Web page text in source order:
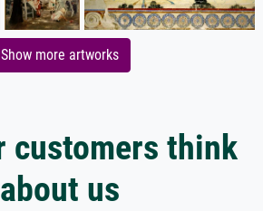
Show more artworks
customers think
about us